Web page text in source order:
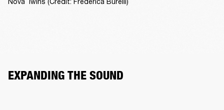
EXPANDING THE SOUND